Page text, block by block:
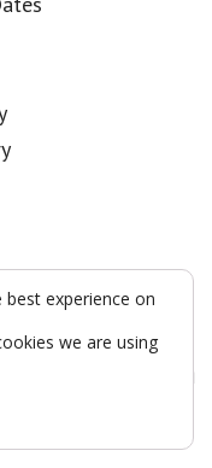
experience on
we are using